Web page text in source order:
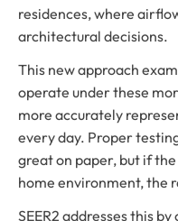
residences, where
architectural decisions.
This new approach
operate under these
more accurately
every day. Proper
great on paper, but if
home environment, the
SEER2 addresses this